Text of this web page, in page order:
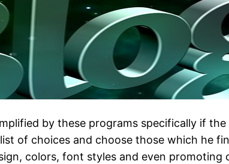
by these programs specifically if
of choices and choose those which he
colors, font styles and even